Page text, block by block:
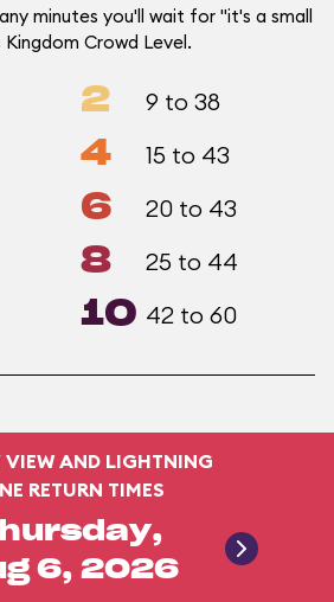
minutes you'll wait for "it's a small
Crowd Level.
2 9 to 38
4 15 to 43
6 20 to 43
8 25 to 44
10 42 to 60
VIEW AND LIGHTNING
RETURN TIMES
6, 2026